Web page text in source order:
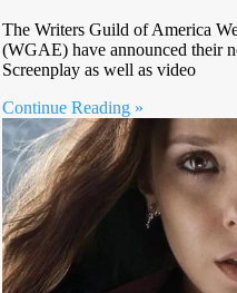
The Writers Guild of America
(WGAE) have announced their
Screenplay as well as video
Continue Reading »